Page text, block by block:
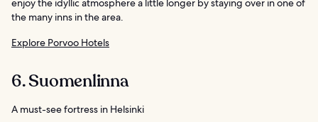
enjoy the idyllic atmosphere a little longer by staying over in one of
the many inns in the area.
Explore Porvoo Hotels
6. Suomenlinna
A must-see fortress in Helsinki